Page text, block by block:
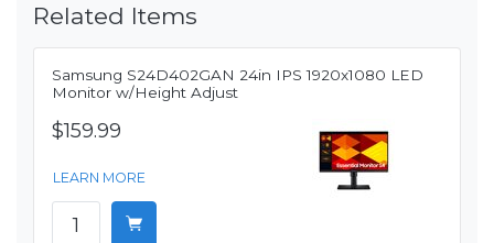
Related Items
Samsung S24D402GAN 24in IPS 1920x1080 LED
Monitor w/Height Adjust
$159.99
LEARN MORE